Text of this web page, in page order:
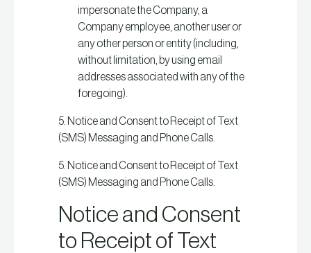
impersonate the Company, a
Company employee, another user or
any other person or entity (including,
without limitation, by using email
addresses associated with any of the
foregoing).
5. Notice and Consent to Receipt of Text
(SMS) Messaging and Phone Calls.
5. Notice and Consent to Receipt of Text
(SMS) Messaging and Phone Calls.
Notice and Consent
to Receipt of Text